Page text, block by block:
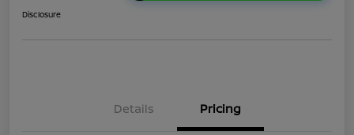
Disclosure
Details Pricing